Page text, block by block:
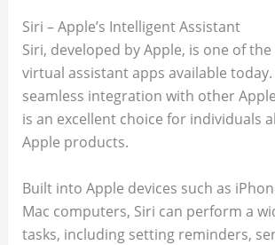
Siri – Apple’s Intelligent Assistant
Siri, developed by Apple, is one of
virtual assistant apps available
seamless integration with other
is an excellent choice for individuals
Apple products.
Built into Apple devices such as
Mac computers, Siri can perform a
tasks, including setting reminders,